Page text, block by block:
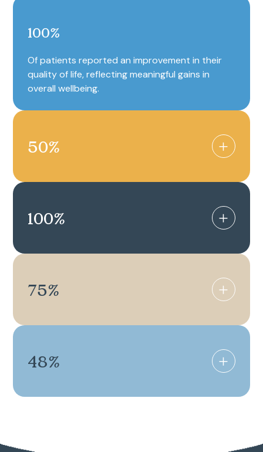
100%
Of patients reported an improvement in their
quality of life, reflecting meaningful gains in
overall wellbeing.
50%
100%
75%
48%